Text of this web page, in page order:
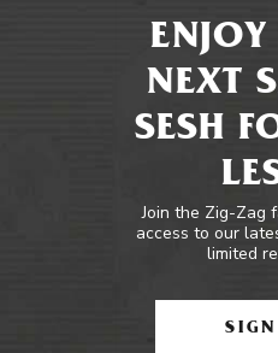
NEXT
SESH
Join the Zig-Zag
access to our
limited